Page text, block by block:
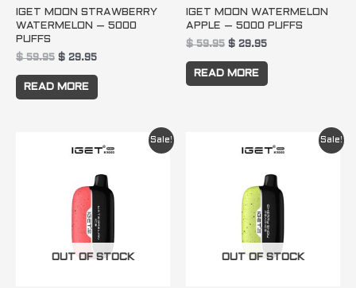
IGET MOON STRAWBERRY
WATERMELON – 5000
PUFFS
$59.95 $ 29.95
READ MORE
IGET MOON WATERMELON
APPLE – 5000 PUFFS
$59.95 $ 29.95
READ MORE
Sale!
OUT OF STOCK
price
$ 59.95.
price
$ 29.95.
Sale!
OUT OF STOCK
price
$ 59.95.
price
$ 29.95.